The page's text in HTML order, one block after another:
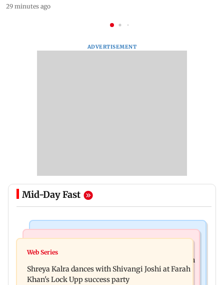
29 minutes ago
ADVERTISEMENT
Mid-Day Fast
BMC launches 'Pedestrian First' drive to clear
FDA seizes Rs 55.72 crore worth of unsafe food in
two-month crackdown
Web Series
Shreya Kalra dances with Shivangi Joshi at Farah
Khan's Lock Upp success party